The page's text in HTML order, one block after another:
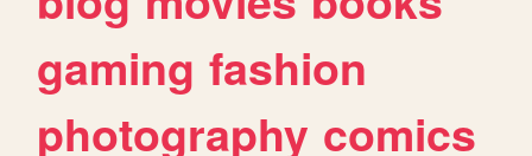
gaming fashion
photography comics